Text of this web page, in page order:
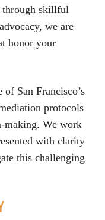
through skillful
we are
honor your
San Francisco’s
protocols
making. We work
with clarity
this challenging